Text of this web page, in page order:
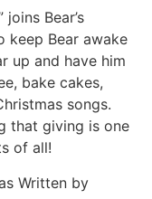
Bear’s
keep Bear awake
up and have him
bake cakes,
songs.
that giving is one
of all!
Written by